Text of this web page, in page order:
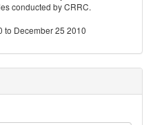
conducted by CRRC.
to December 25 2010